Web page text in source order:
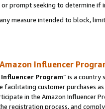
prompt seeking to determine if
measure intended to block,
Amazon Influencer
Program” is a country
facilitating customer purchases
in the Amazon Influencer
registration process, and